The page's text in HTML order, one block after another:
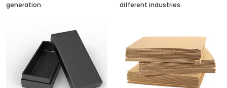
generation.
different industries.